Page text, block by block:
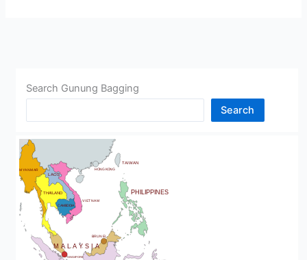
Search Gunung Bagging
Search
TAIWAN
THAILAND
HONG KONG
CAMBODIA
LAOS
MYANMAR
PHILIPPINES
MALAYSIA
VIETNAM
SINGAPORE
BRUNEI